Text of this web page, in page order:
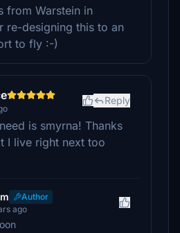
from Warstein in
re-designing this to an
to fly :-)
Reply
is smyrna! Thanks
I live right next too
Author
ago